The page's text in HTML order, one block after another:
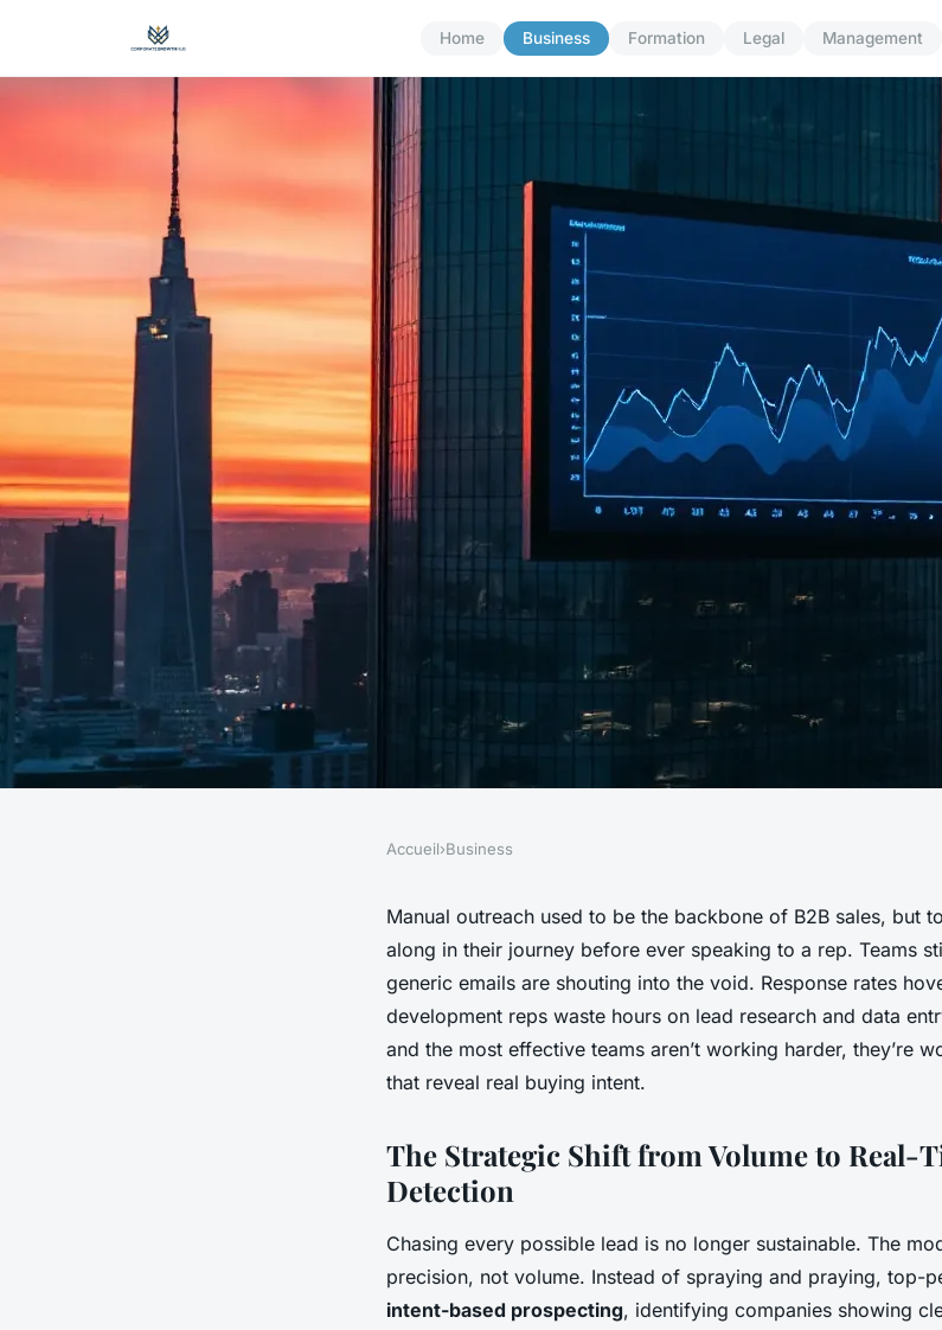
Home Business Formation Legal Management
Top AI Tools to Revolutionize Your
Sales Approach Through Automation
7 min de lecture
Accueil›Business
Manual outreach used to be the backbone of B2B sales, but
along in their journey before ever speaking to a rep. Teams
generic emails are shouting into the void. Response rates
development reps waste hours on lead research and data
and the most effective teams aren’t working harder, they’re
that reveal real buying intent.
The Strategic Shift from Volume to Real-
Detection
Chasing every possible lead is no longer sustainable. The
precision, not volume. Instead of spraying and praying, top-
intent-based prospecting, identifying companies showing